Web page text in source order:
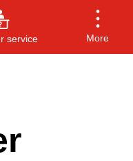
service More